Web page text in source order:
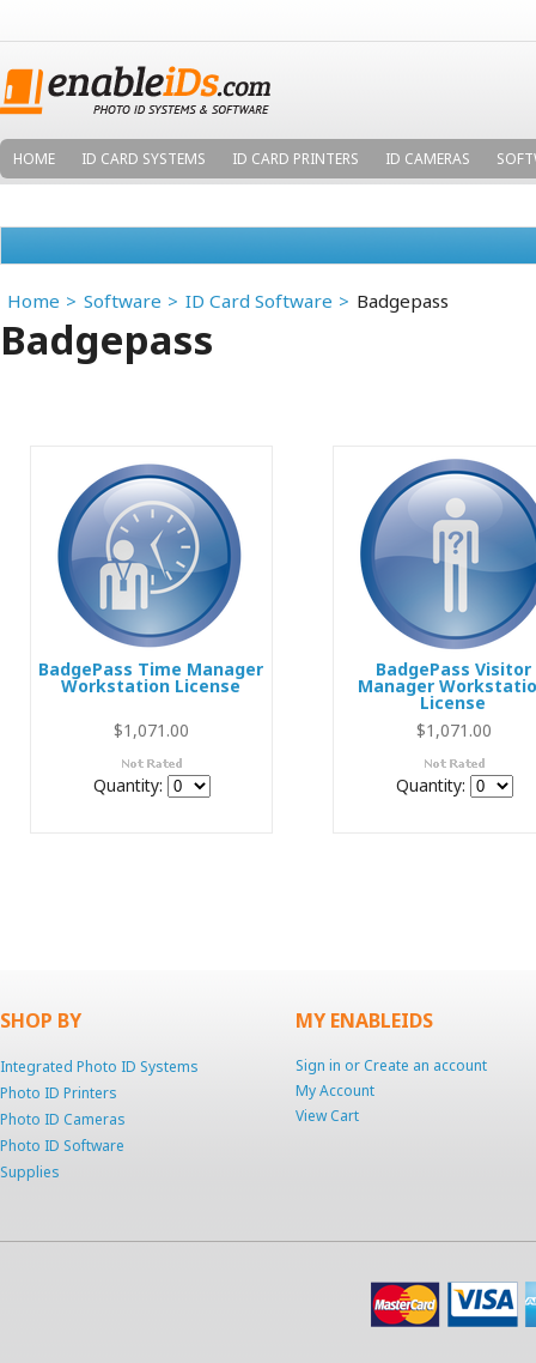
HOME ID CARD SYSTEMS ID CARD PRINTERS ID CAMERAS
Home Software ID Card Software Badgepass
Badgepass
BadgePass Time Manager
Workstation License
$1,071.00
Quantity:
BadgePass Visitor
Manager
License
$1,071.00
Quantity:
SHOP BY
Integrated Photo ID Systems
Photo ID Printers
Photo ID Cameras
Photo ID Software
Supplies
MY ENABLEIDS
Sign in orCreate an account
My Account
View Cart